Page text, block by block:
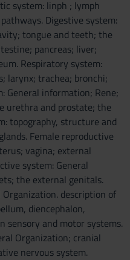
system: linph ; lymph
Digestive system:
tongue and teeth; the
pancreas; liver;
Respiratory system:
larynx; trachea; bronchi;
General information; Rene;
urethra and prostate; the
topography, structure and
Female reproductive
vagina; external
system: General
the external genitals.
description of
diencephalon,
sensory and motor systems.
Organization; cranial
nervous system.